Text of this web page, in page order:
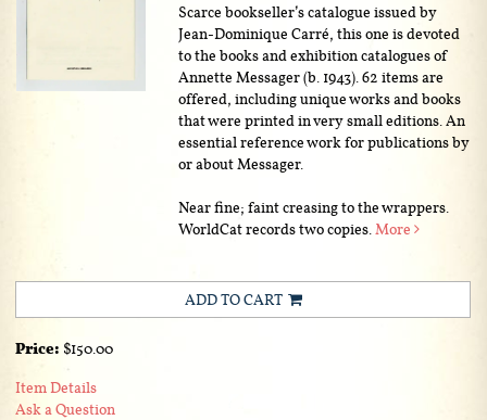
Scarce bookseller’s catalogue issued by
Jean-Dominique Carré, this one is devoted
to the books and exhibition catalogues of
Annette Messager (b. 1943). 62 items are
offered, including unique works and books
that were printed in very small editions. An
essential reference work for publications by
or about Messager.
Near fine; faint creasing to the wrappers.
WorldCat records two copies.More
ADD TO CART
Price: $150.00
Item Details
Ask a Question